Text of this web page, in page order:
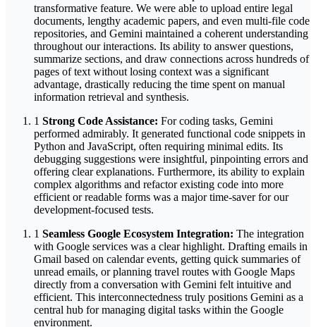
transformative feature. We were able to upload entire legal
documents, lengthy academic papers, and even multi-file code
repositories, and Gemini maintained a coherent understanding
throughout our interactions. Its ability to answer questions,
summarize sections, and draw connections across hundreds of
pages of text without losing context was a significant
advantage, drastically reducing the time spent on manual
information retrieval and synthesis.
1 Strong Code Assistance: For coding tasks, Gemini
performed admirably. It generated functional code snippets in
Python and JavaScript, often requiring minimal edits. Its
debugging suggestions were insightful, pinpointing errors and
offering clear explanations. Furthermore, its ability to explain
complex algorithms and refactor existing code into more
efficient or readable forms was a major time-saver for our
development-focused tests.
1 Seamless Google Ecosystem Integration: The integration
with Google services was a clear highlight. Drafting emails in
Gmail based on calendar events, getting quick summaries of
unread emails, or planning travel routes with Google Maps
directly from a conversation with Gemini felt intuitive and
efficient. This interconnectedness truly positions Gemini as a
central hub for managing digital tasks within the Google
environment.